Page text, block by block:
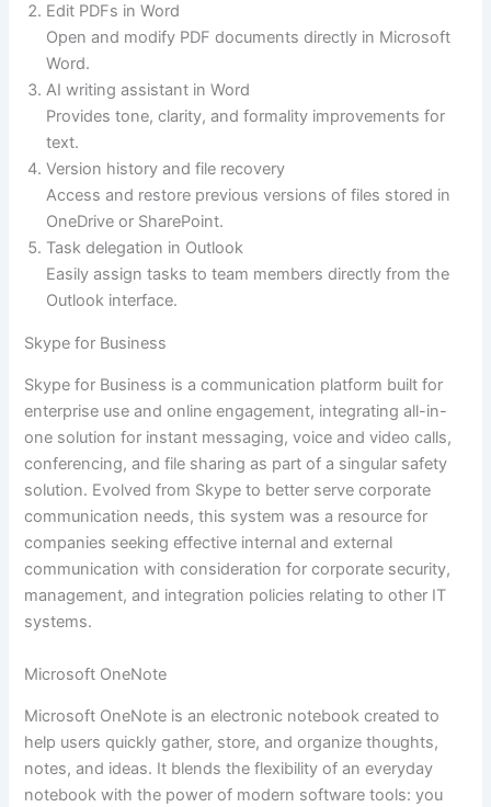
Edit PDFs in Word
Open and modify PDF documents directly in Microsoft
Word.
AI writing assistant in Word
Provides tone, clarity, and formality improvements for
text.
Version history and file recovery
Access and restore previous versions of files stored in
OneDrive or SharePoint.
Task delegation in Outlook
Easily assign tasks to team members directly from the
Outlook interface.
Skype for Business
Skype for Business is a communication platform built for
enterprise use and online engagement, integrating all-in-
one solution for instant messaging, voice and video calls,
conferencing, and file sharing as part of a singular safety
solution. Evolved from Skype to better serve corporate
communication needs, this system was a resource for
companies seeking effective internal and external
communication with consideration for corporate security,
management, and integration policies relating to other IT
systems.
Microsoft OneNote
Microsoft OneNote is an electronic notebook created to
help users quickly gather, store, and organize thoughts,
notes, and ideas. It blends the flexibility of an everyday
notebook with the power of modern software tools: you